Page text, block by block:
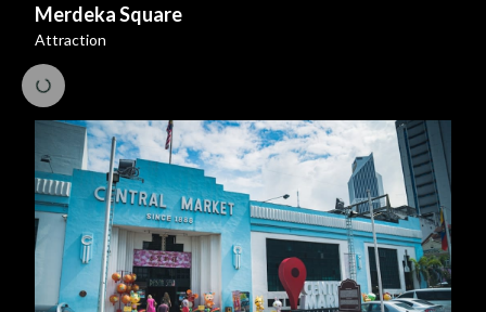
Merdeka Square
Attraction